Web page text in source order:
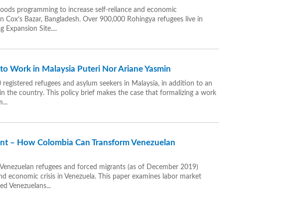
programming to increase self-reliance and economic
Bazar, Bangladesh. Over 900,000 Rohingya refugees live in
Expansion Site....
Work in Malaysia Puteri Nor Ariane Yasmin
refugees and asylum seekers in Malaysia, in addition to an
the country. This policy brief makes the case that formalizing a work
– How Colombia Can Transform Venezuelan
refugees and forced migrants (as of December 2019)
economic crisis in Venezuela. This paper examines labor market
Venezuelans...